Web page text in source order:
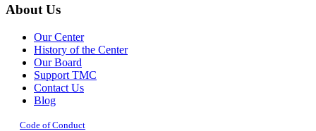
About Us
Our Center
History of the Center
Our Board
Support TMC
Contact Us
Blog
Code of Conduct